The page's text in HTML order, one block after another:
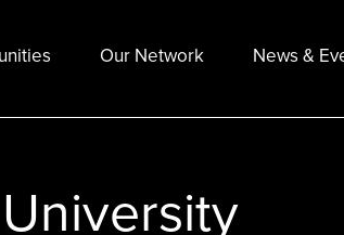
Our Network News &